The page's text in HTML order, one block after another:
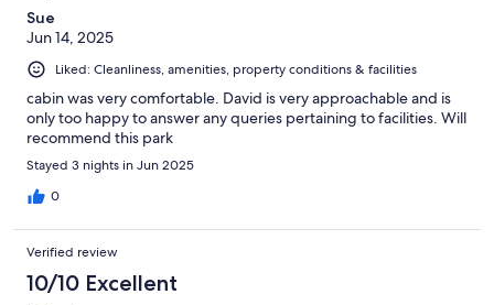
Sue
Jun 14, 2025
Liked: Cleanliness, amenities, property conditions & facilities
cabin was very comfortable. David is very approachable and is
only too happy to answer any queries pertaining to facilities. Will
recommend this park
Stayed 3 nights in Jun 2025
0
Verified review
10/10 Excellent